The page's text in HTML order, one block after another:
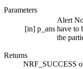
Parameters
[in] p_ans
Alert
have to
the
Returns
NRF_SUCCESS